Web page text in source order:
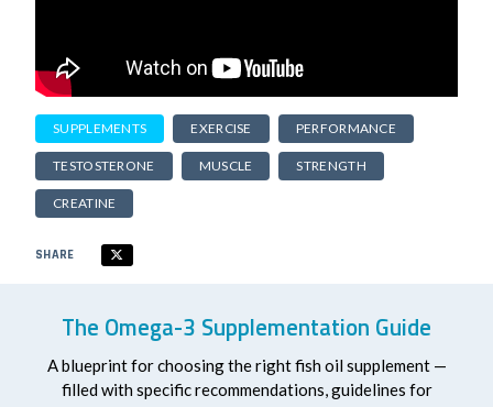
SUPPLEMENTS EXERCISE PERFORMANCE
TESTOSTERONE MUSCLE STRENGTH
CREATINE
SHARE
The Omega-3 Supplementation Guide
A blueprint for choosing the right fish oil supplement —
filled with specific recommendations, guidelines for